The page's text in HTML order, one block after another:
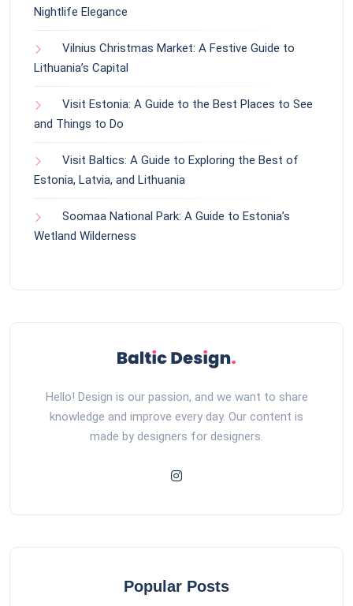
Nightlife Elegance
Vilnius Christmas Market: A Festive Guide to
Lithuania’s Capital
Visit Estonia: A Guide to the Best Places to See
and Things to Do
Visit Baltics: A Guide to Exploring the Best of
Estonia, Latvia, and Lithuania
Soomaa National Park: A Guide to Estonia’s
Wetland Wilderness
Hello! Design is our passion, and we want to share
knowledge and improve every day. Our content is
made by designers for designers.
Popular Posts